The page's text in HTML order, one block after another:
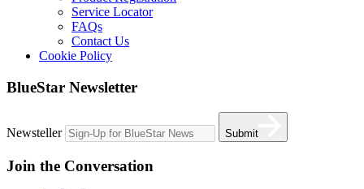
Service Locator
FAQs
Contact Us
Cookie Policy
BlueStar Newsletter
Newsteller Submit
Join the Conversation